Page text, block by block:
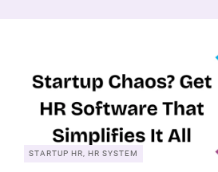
STARTUP HR, HR SYSTEM